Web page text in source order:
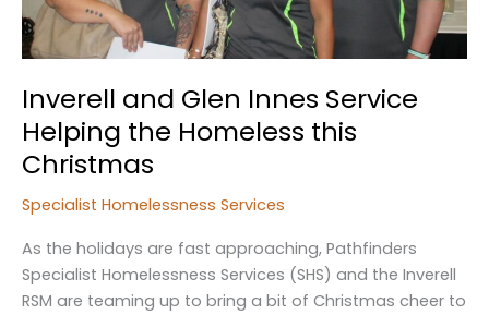
Inverell and Glen Innes Service
Helping the Homeless this
Christmas
Specialist Homelessness Services
As the holidays are fast approaching, Pathfinders
Specialist Homelessness Services (SHS) and the Inverell
RSM are teaming up to bring a bit of Christmas cheer to